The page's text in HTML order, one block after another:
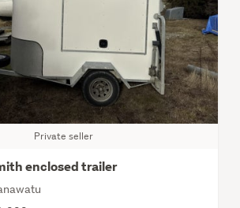
Private seller
enclosed trailer